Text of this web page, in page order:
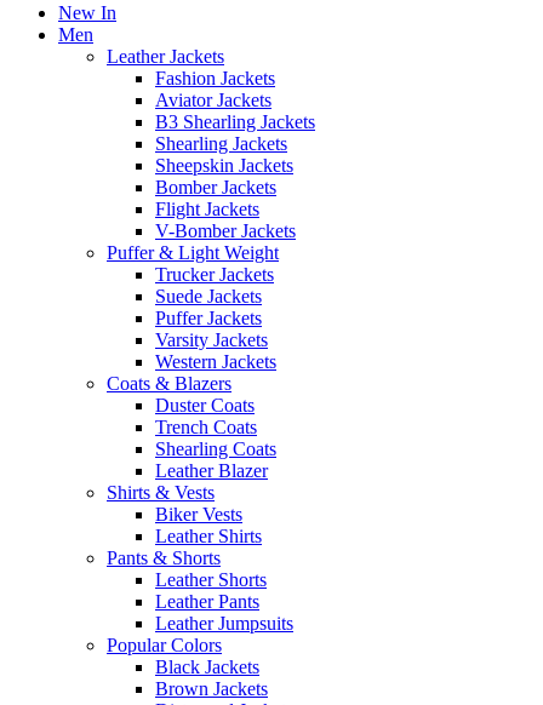
New In
Men
Leather Jackets
Fashion Jackets
Aviator Jackets
B3 Shearling Jackets
Shearling Jackets
Sheepskin Jackets
Bomber Jackets
Flight Jackets
V-Bomber Jackets
Puffer & Light Weight
Trucker Jackets
Suede Jackets
Puffer Jackets
Varsity Jackets
Western Jackets
Coats & Blazers
Duster Coats
Trench Coats
Shearling Coats
Leather Blazer
Shirts & Vests
Biker Vests
Leather Shirts
Pants & Shorts
Leather Shorts
Leather Pants
Leather Jumpsuits
Popular Colors
Black Jackets
Brown Jackets